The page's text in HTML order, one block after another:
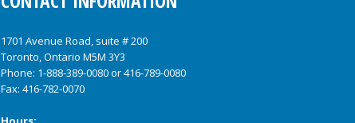
1701 Avenue Road, suite # 200
Toronto, Ontario M5M 3Y3
Phone: 1-888-389-0080or416-789-0080
Fax: 416-782-0070